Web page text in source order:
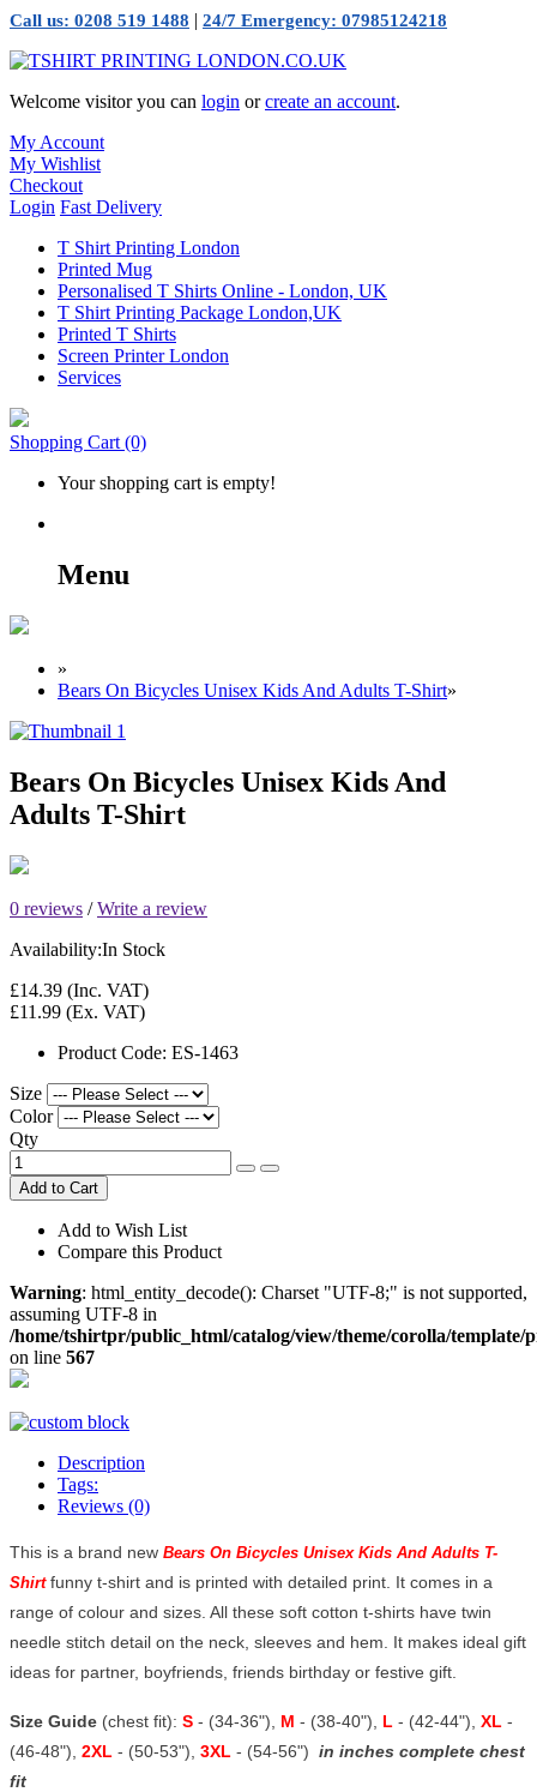
Call us: 0208 519 1488 | 24/7 Emergency: 07985124218
Welcome visitor you can login orcreate an account.
My Account
My Wishlist
Checkout
Login Fast Delivery
T Shirt Printing London
Printed Mug
Personalised T Shirts Online - London, UK
T Shirt Printing Package London,UK
Printed T Shirts
Screen Printer London
Services
Shopping Cart (0)
Your shopping cart is empty!
Menu
»
Bears On Bicycles Unisex Kids And Adults T-Shirt»
Bears On Bicycles Unisex Kids And
Adults T-Shirt
0 reviews /Write a review
Availability:In Stock
£14.39 (Inc. VAT)
£11.99 (Ex. VAT)
Product Code: ES-1463
Size
Color
Qty
Add to Cart
Add to Wish List
Compare this Product
Warning: html_entity_decode(): Charset "UTF-8;" is not supported,
assuming UTF-8 in
/home/tshirtpr/public_html/catalog/view/theme/corolla/
on line 567
Description
Tags:
Reviews (0)
This is a brand new Bears On Bicycles Unisex Kids And Adults T-
Shirt funny t-shirt and is printed with detailed print. It comes in a
range of colour and sizes. All these soft cotton t-shirts have twin
needle stitch detail on the neck, sleeves and hem. It makes ideal gift
ideas for partner, boyfriends, friends birthday or festive gift.
Size Guide (chest fit): S - (34-36"), M - (38-40"), L - (42-44"), XL -
(46-48"), 2XL - (50-53"), 3XL - (54-56") in inches complete chest
fit